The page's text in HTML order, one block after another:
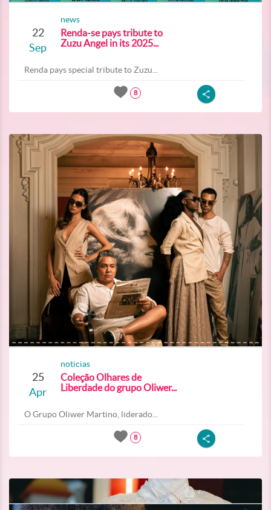
22
Sep
news
Renda-se pays tribute to
Zuzu Angel in its 2025...
Renda pays special tribute to Zuzu...
8
25
Apr
noticias
Coleção Olhares de
Liberdade do grupo Oliwer...
O Grupo Oliwer Martino, liderado...
8